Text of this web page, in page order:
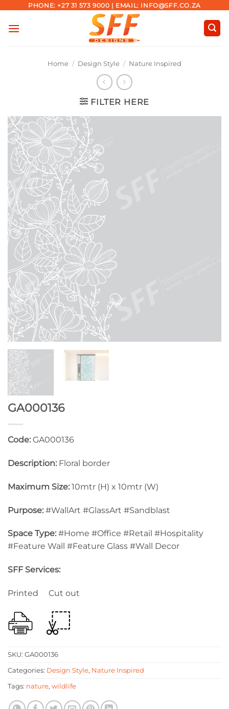
content
PHONE: +27 31 573 9000 | EMAIL: INFO@SFF.CO.ZA
Home / Design Style / Nature Inspired
FILTER HERE
GA000136
Code: GA000136
Description: Floral border
Maximum Size: 10mtr (H) x 10mtr (W)
Purpose: #WallArt #GlassArt #Sandblast
Space Type: #Home #Office #Retail #Hospitality
#Feature Wall #Feature Glass #Wall Decor
SFF Services:
Printed Cut out
SKU: GA000136
Categories: Design Style, Nature Inspired
Tags: nature, wildlife